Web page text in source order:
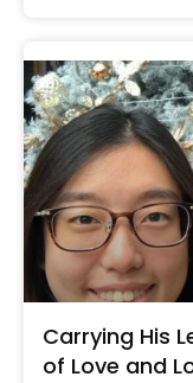
Carrying His
of Love and